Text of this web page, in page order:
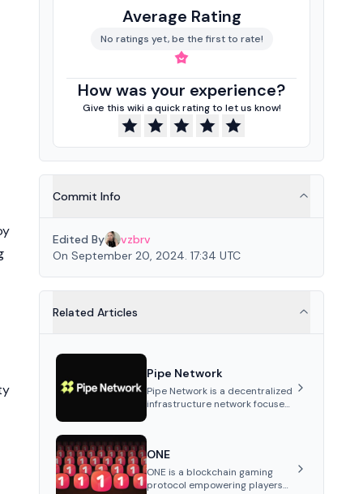
Average Rating
No ratings yet, be the first to rate!
How was your experience?
Give this wiki a quick rating to let us know!
Commit Info
Edited By
vzbrv
On September 20, 2024. 17:34 UTC
Related Articles
Pipe Network
Pipe Network is a decentralized
infrastructure network focused
operated nodes, it offers
reduced latency, improved
throughput, and lower network
ONE
ONE is a blockchain gaming
protocol empowering players